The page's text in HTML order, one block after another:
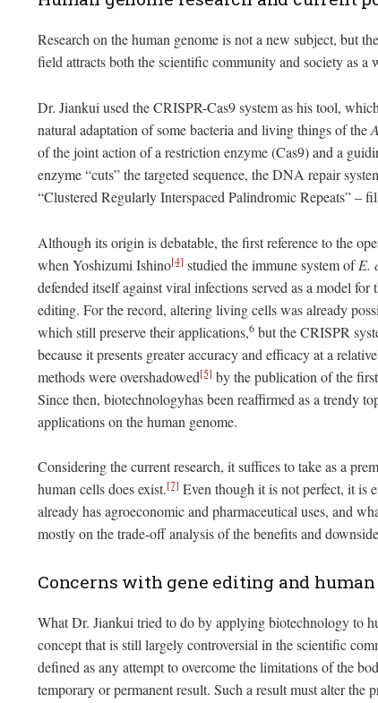
Research on the human genome is not a new subject, but
field attracts both the scientific community and society as a
Dr. Jiankui used the CRISPR-Cas9 system as his tool,
natural adaptation of some bacteria and living things of the
of the joint action of a restriction enzyme (Cas9) and a
enzyme “cuts” the targeted sequence, the DNA repair
“Clustered Regularly Interspaced Palindromic Repeats” –
Although its origin is debatable, the first reference to the
when Yoshizumi Ishino[4] studied the immune system ofE.
defended itself against viral infections served as a model
editing. For the record, altering living cells was already
which still preserve their applications,6 but the CRISPR
because it presents greater accuracy and efficacy at a
methods were overshadowed[5] by the publication of the
Since then, biotechnologyhas been reaffirmed as a trendy
applications on the human genome.
Considering the current research, it suffices to take as a
human cells does exist.[7] Even though it is not perfect, it is
already has agroeconomic and pharmaceutical uses, and
mostly on the trade-off analysis of the benefits and
Concerns with gene editing and
What Dr. Jiankui tried to do by applying biotechnology to
concept that is still largely controversial in the scientific
defined as any attempt to overcome the limitations of the
temporary or permanent result. Such a result must alter the